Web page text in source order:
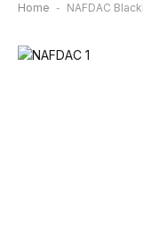
Home - NAFDAC